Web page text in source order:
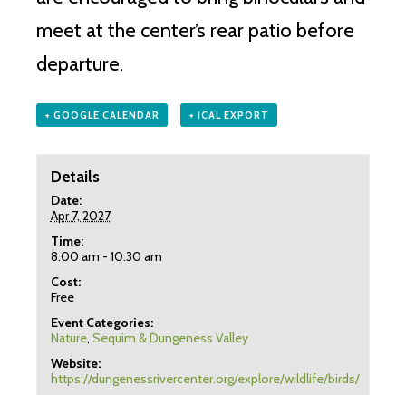
meet at the center’s rear patio before
departure.
+ GOOGLE CALENDAR + ICAL EXPORT
Details
Date:
Apr 7, 2027
Time:
8:00 am - 10:30 am
Cost:
Free
Event Categories:
Nature, Sequim & Dungeness Valley
Website:
https://dungenessrivercenter.org/explore/wildlife/birds/